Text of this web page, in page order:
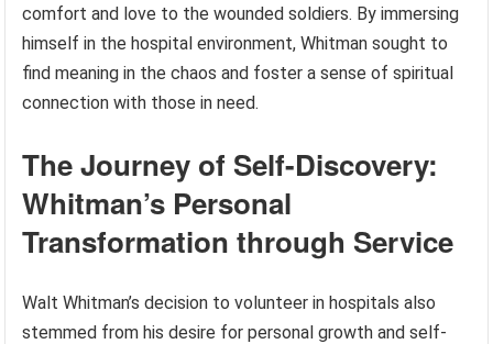
comfort and love to the wounded soldiers. By immersing
himself in the hospital environment, Whitman sought to
find meaning in the chaos and foster a sense of spiritual
connection with those in need.
The Journey of Self-Discovery:
Whitman’s Personal
Transformation through Service
Walt Whitman’s decision to volunteer in hospitals also
stemmed from his desire for personal growth and self-